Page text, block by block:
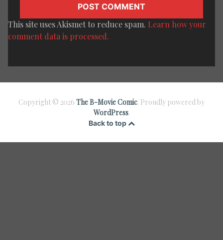
This site uses Akismet to reduce spam. Learn how your
comment data is processed.
Copyright © 2026 The B-Movie Comic. Proudly powered by
WordPress.
Back to top